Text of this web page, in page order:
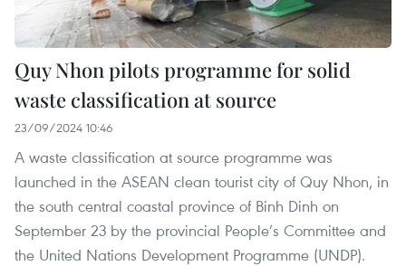
Quy Nhon pilots programme for solid
waste classification at source
23/09/2024 10:46
A waste classification at source programme was
launched in the ASEAN clean tourist city of Quy Nhon, in
the south central coastal province of Binh Dinh on
September 23 by the provincial People’s Committee and
the United Nations Development Programme (UNDP).